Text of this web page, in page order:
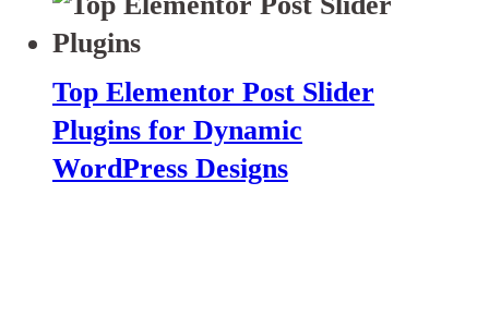
Top Elementor Post Slider
Plugins for Dynamic
WordPress Designs